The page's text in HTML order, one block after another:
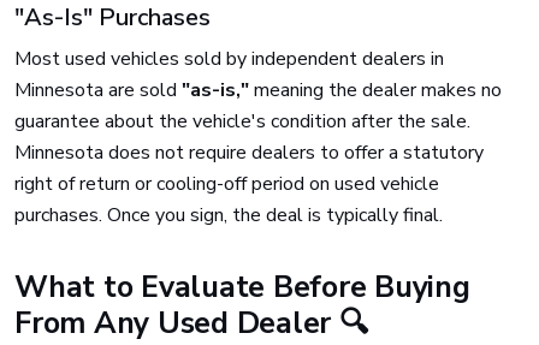
"As-Is" Purchases
Most used vehicles sold by independent dealers in
Minnesota are sold "as-is,"meaning the dealer makes no
guarantee about the vehicle's condition after the sale.
Minnesota does not require dealers to offer a statutory
right of return or cooling-off period on used vehicle
purchases. Once you sign, the deal is typically final.
What to Evaluate Before Buying
From Any Used Dealer 🔍